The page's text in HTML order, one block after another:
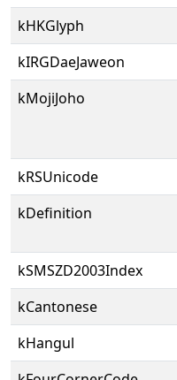
kHKGlyph
kIRGDaeJaweon
kMojiJoho
kRSUnicode
kDefinition
kSMSZD2003Index
kCantonese
kHangul